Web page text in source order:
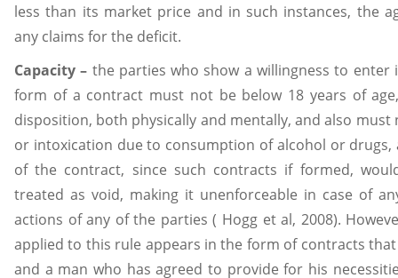
less than its market price and in such instances, the
any claims for the deficit.
Capacity – the parties who show a willingness to
form of a contract must not be below 18 years of
disposition, both physically and mentally, and also
or intoxication due to consumption of alcohol or
of the contract, since such contracts if formed,
treated as void, making it unenforceable in case of
actions of any of the parties ( Hogg et al, 2008).
applied to this rule appears in the form of contracts
and a man who has agreed to provide for his